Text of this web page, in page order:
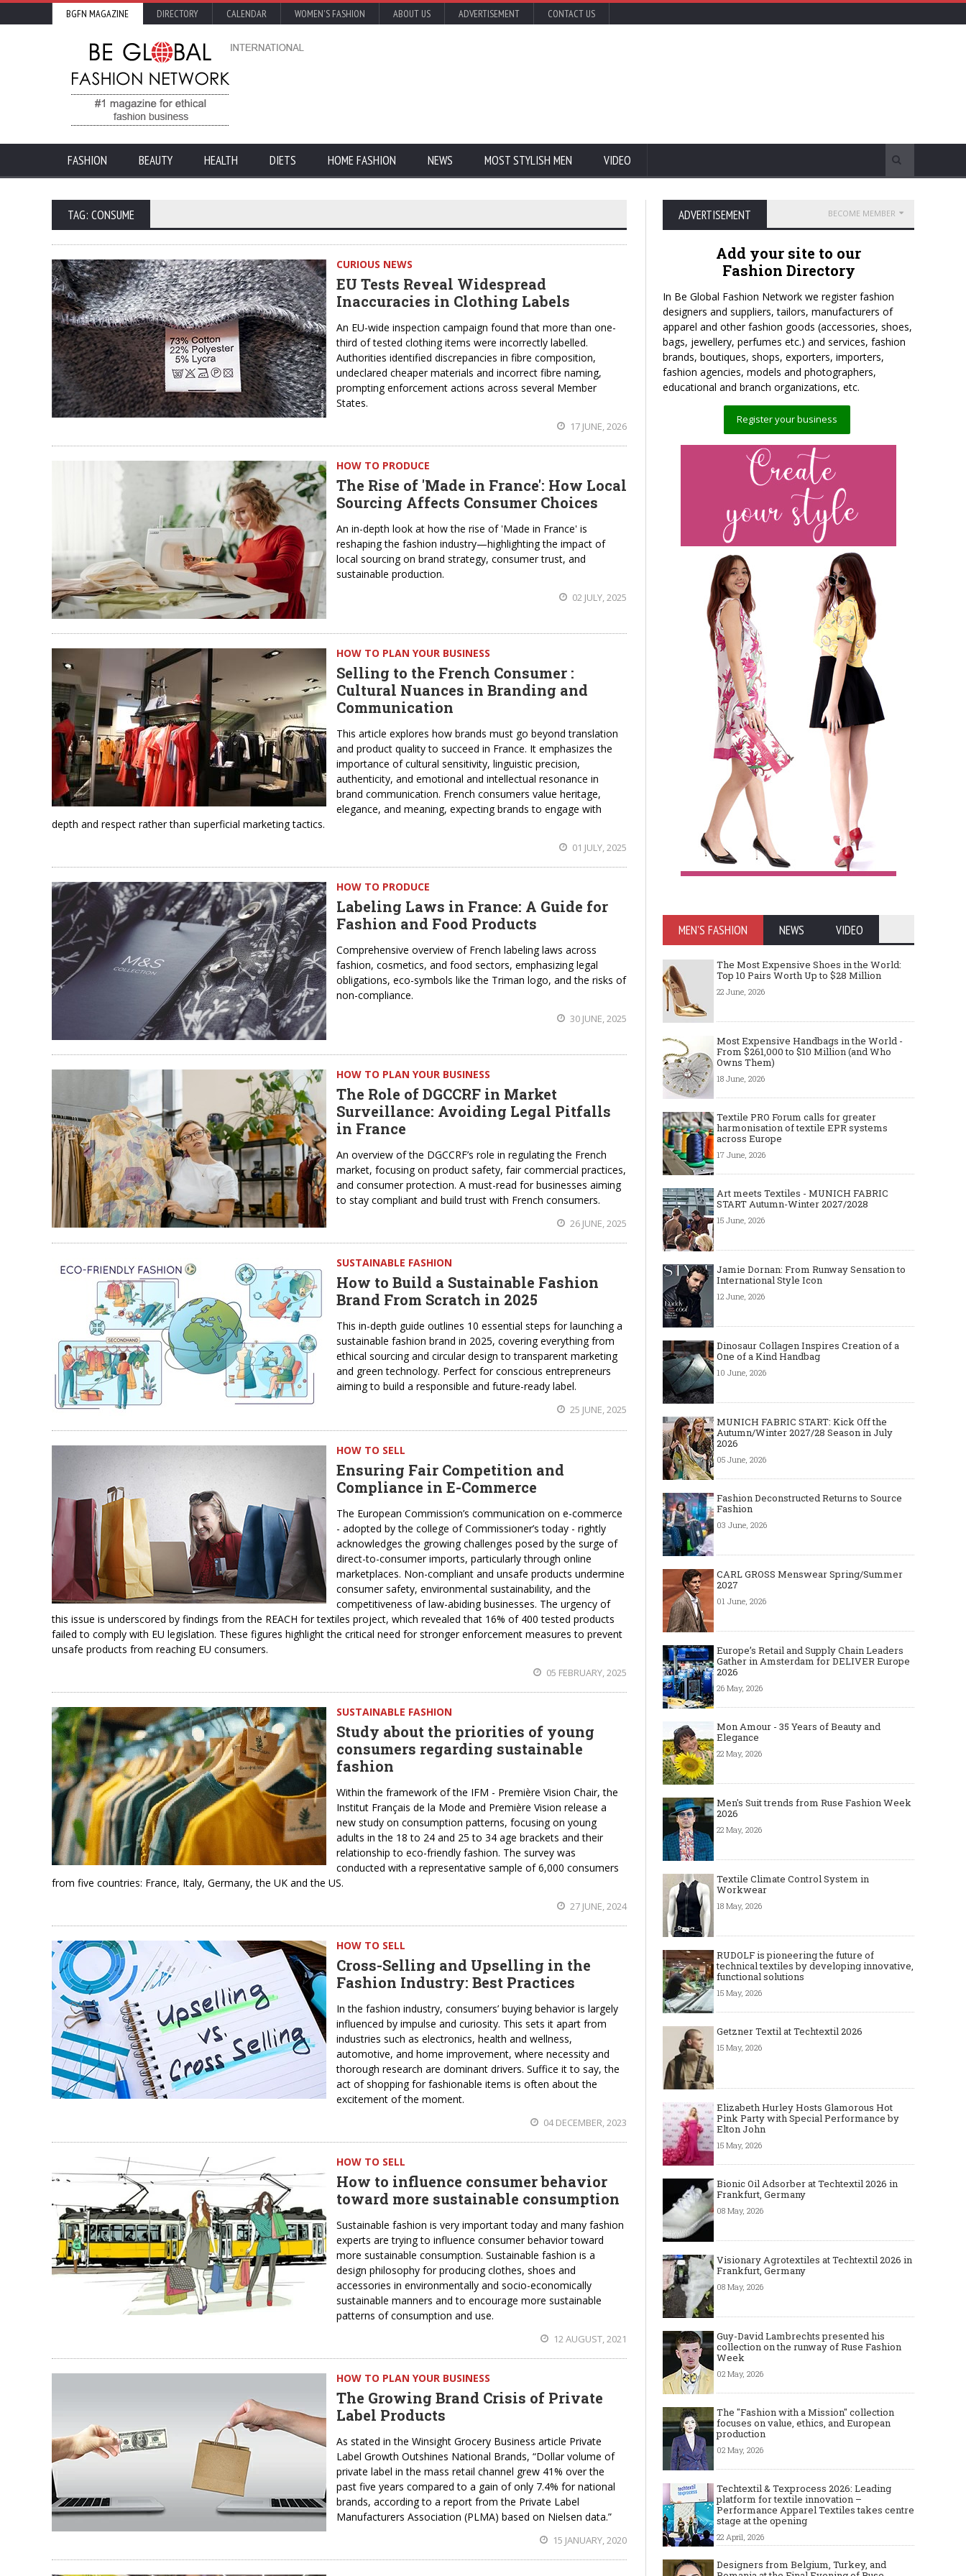
BGFN MAGAZINE DIRECTORY CALENDAR WOMEN'S FASHION ABOUT US ADVERTISEMENT CONTACT US
FASHION BEAUTY HEALTH DIETS HOME FASHION NEWS MOST STYLISH MEN VIDEO
TAG: CONSUME
CURIOUS NEWS
EU Tests Reveal Widespread
Inaccuracies in Clothing Labels
An EU-wide inspection campaign found that more than one-
third of tested clothing items were incorrectly labelled.
Authorities identified discrepancies in fibre composition,
undeclared cheaper materials and incorrect fibre naming,
prompting enforcement actions across several Member
States.
17 JUNE, 2026
HOW TO PRODUCE
The Rise of 'Made in France': How Local
Sourcing Affects Consumer Choices
An in-depth look at how the rise of 'Made in France' is
reshaping the fashion industry—highlighting the impact of
local sourcing on brand strategy, consumer trust, and
sustainable production.
02 JULY, 2025
HOW TO PLAN YOUR BUSINESS
Selling to the French Consumer :
Cultural Nuances in Branding and
Communication
This article explores how brands must go beyond translation
and product quality to succeed in France. It emphasizes the
importance of cultural sensitivity, linguistic precision,
authenticity, and emotional and intellectual resonance in
brand communication. French consumers value heritage,
elegance, and meaning, expecting brands to engage with
depth and respect rather than superficial marketing tactics.
01 JULY, 2025
HOW TO PRODUCE
Labeling Laws in France: A Guide for
Fashion and Food Products
Comprehensive overview of French labeling laws across
fashion, cosmetics, and food sectors, emphasizing legal
obligations, eco-symbols like the Triman logo, and the risks of
non-compliance.
30 JUNE, 2025
HOW TO PLAN YOUR BUSINESS
The Role of DGCCRF in Market
Surveillance: Avoiding Legal Pitfalls
in France
An overview of the DGCCRF’s role in regulating the French
market, focusing on product safety, fair commercial practices,
and consumer protection. A must-read for businesses aiming
to stay compliant and build trust with French consumers.
26 JUNE, 2025
SUSTAINABLE FASHION
How to Build a Sustainable Fashion
Brand From Scratch in 2025
This in-depth guide outlines 10 essential steps for launching a
sustainable fashion brand in 2025, covering everything from
ethical sourcing and circular design to transparent marketing
and green technology. Perfect for conscious entrepreneurs
aiming to build a responsible and future-ready label.
25 JUNE, 2025
HOW TO SELL
Ensuring Fair Competition and
Compliance in E-Commerce
The European Commission’s communication on e-commerce
- adopted by the college of Commissioner’s today - rightly
acknowledges the growing challenges posed by the surge of
direct-to-consumer imports, particularly through online
marketplaces. Non-compliant and unsafe products undermine
consumer safety, environmental sustainability, and the
competitiveness of law-abiding businesses. The urgency of
this issue is underscored by findings from the REACH for textiles project, which revealed that 16% of 400 tested products
failed to comply with EU legislation. These figures highlight the critical need for stronger enforcement measures to prevent
unsafe products from reaching EU consumers.
05 FEBRUARY, 2025
SUSTAINABLE FASHION
Study about the priorities of young
consumers regarding sustainable
fashion
Within the framework of the IFM - Première Vision Chair, the
Institut Français de la Mode and Première Vision release a
new study on consumption patterns, focusing on young
adults in the 18 to 24 and 25 to 34 age brackets and their
relationship to eco-friendly fashion. The survey was
conducted with a representative sample of 6,000 consumers
from five countries: France, Italy, Germany, the UK and the US.
27 JUNE, 2024
HOW TO SELL
Cross-Selling and Upselling in the
Fashion Industry: Best Practices
In the fashion industry, consumers’ buying behavior is largely
influenced by impulse and curiosity. This sets it apart from
industries such as electronics, health and wellness,
automotive, and home improvement, where necessity and
thorough research are dominant drivers. Suffice it to say, the
act of shopping for fashionable items is often about the
excitement of the moment.
04 DECEMBER, 2023
HOW TO SELL
How to influence consumer behavior
toward more sustainable consumption
Sustainable fashion is very important today and many fashion
experts are trying to influence consumer behavior toward
more sustainable consumption. Sustainable fashion is a
design philosophy for producing clothes, shoes and
accessories in environmentally and socio-economically
sustainable manners and to encourage more sustainable
patterns of consumption and use.
12 AUGUST, 2021
HOW TO PLAN YOUR BUSINESS
The Growing Brand Crisis of Private
Label Products
As stated in the Winsight Grocery Business article Private
Label Growth Outshines National Brands, “Dollar volume of
private label in the mass retail channel grew 41% over the
past five years compared to a gain of only 7.4% for national
brands, according to a report from the Private Label
Manufacturers Association (PLMA) based on Nielsen data.”
15 JANUARY, 2020
ADVERTISEMENT BECOME MEMBER
Add your site to our
Fashion Directory
In Be Global Fashion Network we register fashion
designers and suppliers, tailors, manufacturers of
apparel and other fashion goods (accessories, shoes,
bags, jewellery, perfumes etc.) and services, fashion
brands, boutiques, shops, exporters, importers,
fashion agencies, models and photographers,
educational and branch organizations, etc.
Register your business
MEN'S FASHION NEWS VIDEO
The Most Expensive Shoes in the World:
Top 10 Pairs Worth Up to $28 Million
22 June, 2026
Most Expensive Handbags in the World -
From $261,000 to $10 Million (and Who
Owns Them)
18 June, 2026
Textile PRO Forum calls for greater
harmonisation of textile EPR systems
across Europe
17 June, 2026
Art meets Textiles - MUNICH FABRIC
START Autumn-Winter 2027/2028
15 June, 2026
Jamie Dornan: From Runway Sensation to
International Style Icon
12 June, 2026
Dinosaur Collagen Inspires Creation of a
One of a Kind Handbag
10 June, 2026
MUNICH FABRIC START: Kick Off the
Autumn/Winter 2027/28 Season in July
2026
05 June, 2026
Fashion Deconstructed Returns to Source
Fashion
03 June, 2026
CARL GROSS Menswear Spring/Summer
2027
01 June, 2026
Europe’s Retail and Supply Chain Leaders
Gather in Amsterdam for DELIVER Europe
2026
26 May, 2026
Mon Amour - 35 Years of Beauty and
Elegance
22 May, 2026
Men's Suit trends from Ruse Fashion Week
2026
22 May, 2026
Textile Climate Control System in
Workwear
18 May, 2026
RUDOLF is pioneering the future of
technical textiles by developing innovative,
functional solutions
15 May, 2026
Getzner Textil at Techtextil 2026
15 May, 2026
Elizabeth Hurley Hosts Glamorous Hot
Pink Party with Special Performance by
Elton John
15 May, 2026
Bionic Oil Adsorber at Techtextil 2026 in
Frankfurt, Germany
08 May, 2026
Visionary Agrotextiles at Techtextil 2026 in
Frankfurt, Germany
08 May, 2026
Guy-David Lambrechts presented his
collection on the runway of Ruse Fashion
Week
02 May, 2026
The "Fashion with a Mission" collection
focuses on value, ethics, and European
production
02 May, 2026
Techtextil & Texprocess 2026: Leading
platform for textile innovation –
Performance Apparel Textiles takes centre
stage at the opening
22 April, 2026
Designers from Belgium, Turkey, and